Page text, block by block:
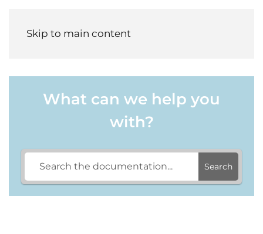
Skip to main content
What can we help you
with?
Search